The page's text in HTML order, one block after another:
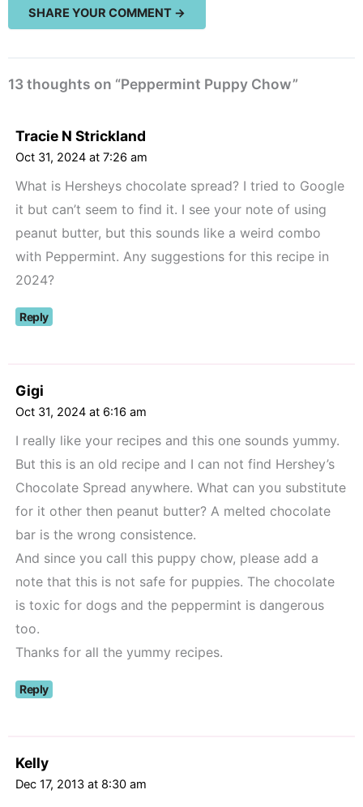
13 thoughts on “Peppermint Puppy Chow”
Tracie N Strickland
Oct 31, 2024 at 7:26 am
What is Hersheys chocolate spread? I tried to Google
it but can’t seem to find it. I see your note of using
peanut butter, but this sounds like a weird combo
with Peppermint. Any suggestions for this recipe in
2024?
Reply
Gigi
Oct 31, 2024 at 6:16 am
I really like your recipes and this one sounds yummy.
But this is an old recipe and I can not find Hershey’s
Chocolate Spread anywhere. What can you substitute
for it other then peanut butter? A melted chocolate
bar is the wrong consistence.
And since you call this puppy chow, please add a
note that this is not safe for puppies. The chocolate
is toxic for dogs and the peppermint is dangerous
too.
Thanks for all the yummy recipes.
Reply
Kelly
Dec 17, 2013 at 8:30 am